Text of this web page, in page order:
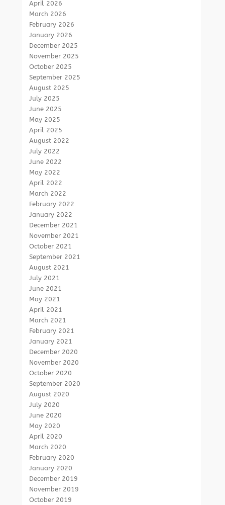
April 2026
March 2026
February 2026
January 2026
December 2025
November 2025
October 2025
September 2025
August 2025
July 2025
June 2025
May 2025
April 2025
August 2022
July 2022
June 2022
May 2022
April 2022
March 2022
February 2022
January 2022
December 2021
November 2021
October 2021
September 2021
August 2021
July 2021
June 2021
May 2021
April 2021
March 2021
February 2021
January 2021
December 2020
November 2020
October 2020
September 2020
August 2020
July 2020
June 2020
May 2020
April 2020
March 2020
February 2020
January 2020
December 2019
November 2019
October 2019